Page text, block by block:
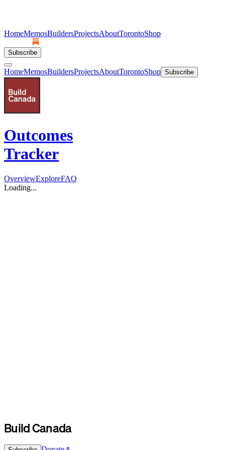
HomeMemosBuildersProjectsAboutTorontoShop
Subscribe
HomeMemosBuildersProjectsAboutTorontoShop Subscribe
Outcomes
Tracker
OverviewExploreFAQ
Loading...
Build Canada